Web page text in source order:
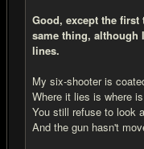
Good, except the
same thing, although
lines.
My six-shooter is
Where it lies is where
You still refuse to look
And the gun hasn't